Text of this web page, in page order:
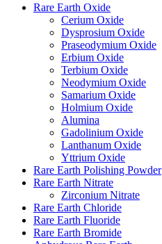
Rare Earth Oxide
Cerium Oxide
Dysprosium Oxide
Praseodymium Oxide
Erbium Oxide
Terbium Oxide
Neodymium Oxide
Samarium Oxide
Holmium Oxide
Alumina
Gadolinium Oxide
Lanthanum Oxide
Yttrium Oxide
Rare Earth Polishing Powder
Rare Earth Nitrate
Zirconium Nitrate
Rare Earth Chloride
Rare Earth Fluoride
Rare Earth Bromide